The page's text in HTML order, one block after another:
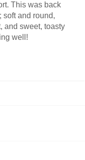
This was back
soft and round,
and sweet, toasty
well!